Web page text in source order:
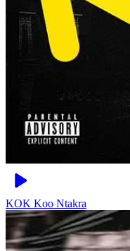
KOK Koo Ntakra